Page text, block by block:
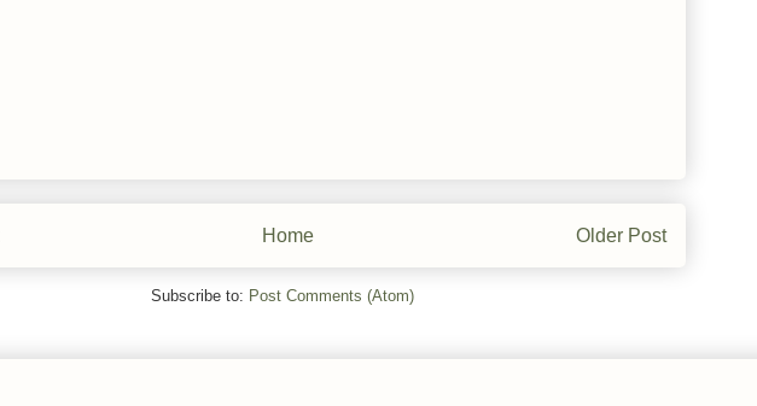
Older Post
Home
Subscribe to: Post Comments (Atom)